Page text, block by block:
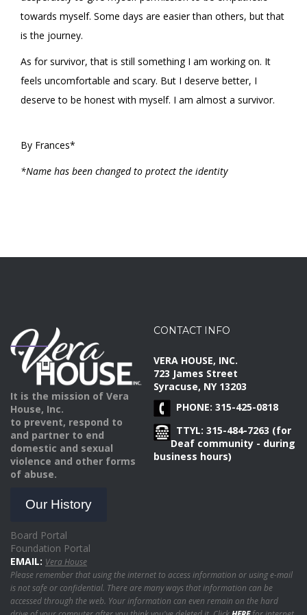
towards myself. Some days are easier than others, but that
is the journey.
As for survivor, that is still something I am working on. It
feels uncomfortable and scary. But I deserve better, I
deserve to be honest with myself. I am almost a survivor.
By Frances*
*Name has been changed to protect the identity
It is the mission of Vera
House, Inc.
to prevent, respond to
and partner to end
domestic and sexual
violence and other forms
of abuse.
Our History
Board Portal
Foundation Portal
CONTACT INFO
VERA HOUSE, INC.
723 James Street
Syracuse, NY 13203
PHONE: 315-425-0818
TTYL: 315-484-7263 (for
Deaf community - during
business hours)
EMAIL: Vera House
Please remember that using the internet to access information or using e-mail
is not safe or confidential. There are many ways that information can be
accessed through the web. Your information can even remain on the hard